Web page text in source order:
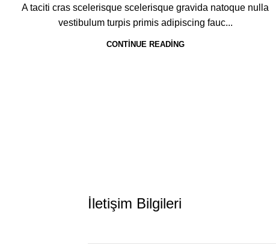
A taciti cras scelerisque scelerisque gravida natoque nulla
vestibulum turpis primis adipiscing fauc...
CONTINUE READING
İletişim Bilgileri